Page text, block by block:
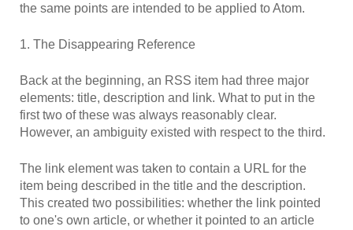
the same points are intended to be applied to Atom.
1. The Disappearing Reference
Back at the beginning, an RSS item had three major
elements: title, description and link. What to put in the
first two of these was always reasonably clear.
However, an ambiguity existed with respect to the third.
The link element was taken to contain a URL for the
item being described in the title and the description.
This created two possibilities: whether the link pointed
to one's own article, or whether it pointed to an article